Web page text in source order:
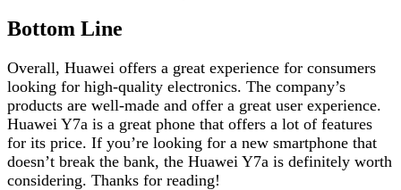
Bottom Line
Overall, Huawei offers a great experience for consumers
looking for high-quality electronics. The company’s
products are well-made and offer a great user experience.
Huawei Y7a is a great phone that offers a lot of features
for its price. If you’re looking for a new smartphone that
doesn’t break the bank, the Huawei Y7a is definitely worth
considering. Thanks for reading!